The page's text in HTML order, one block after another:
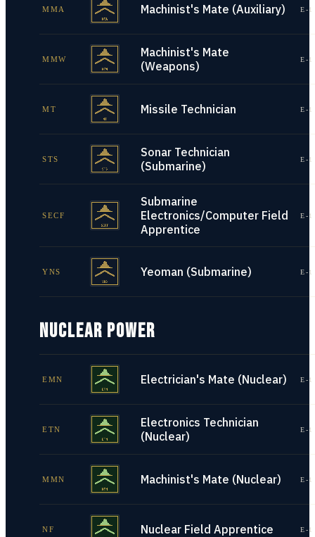
MMA Machinist's Mate (Auxiliary) E-
MMW
Machinist's Mate
(Weapons)
E-
MT Missile Technician E-
STS
Sonar Technician
(Submarine)
E-
SECF
Submarine
Electronics/Computer Field
Apprentice
E-
YNS Yeoman (Submarine) E-
NUCLEAR POWER
EMN Electrician's Mate (Nuclear) E-
ETN
Electronics Technician
(Nuclear)
E-
MMN Machinist's Mate (Nuclear) E-
NF Nuclear Field Apprentice E-